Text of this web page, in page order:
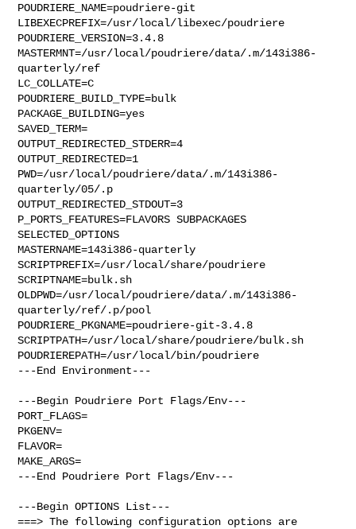
POUDRIERE_NAME=poudriere-git
LIBEXECPREFIX=/usr/local/libexec/poudriere
POUDRIERE_VERSION=3.4.8
MASTERMNT=/usr/local/poudriere/data/.m/143i386-
quarterly/ref
LC_COLLATE=C
POUDRIERE_BUILD_TYPE=bulk
PACKAGE_BUILDING=yes
SAVED_TERM=
OUTPUT_REDIRECTED_STDERR=4
OUTPUT_REDIRECTED=1
PWD=/usr/local/poudriere/data/.m/143i386-
quarterly/05/.p
OUTPUT_REDIRECTED_STDOUT=3
P_PORTS_FEATURES=FLAVORS SUBPACKAGES
SELECTED_OPTIONS
MASTERNAME=143i386-quarterly
SCRIPTPREFIX=/usr/local/share/poudriere
SCRIPTNAME=bulk.sh
OLDPWD=/usr/local/poudriere/data/.m/143i386-
quarterly/ref/.p/pool
POUDRIERE_PKGNAME=poudriere-git-3.4.8
SCRIPTPATH=/usr/local/share/poudriere/bulk.sh
POUDRIEREPATH=/usr/local/bin/poudriere
---End Environment---
---Begin Poudriere Port Flags/Env---
PORT_FLAGS=
PKGENV=
FLAVOR=
MAKE_ARGS=
---End Poudriere Port Flags/Env---
---Begin OPTIONS List---
===> The following configuration options are